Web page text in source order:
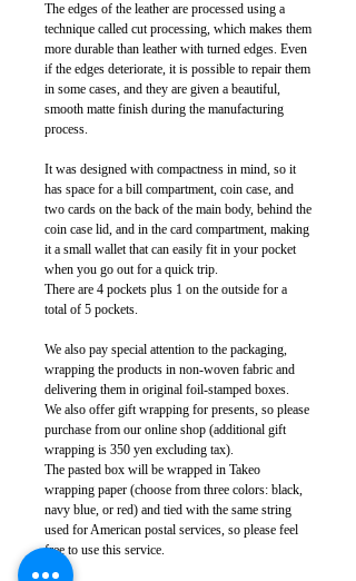
The edges of the leather are processed using a
technique called cut processing, which makes them
more durable than leather with turned edges. Even
if the edges deteriorate, it is possible to repair them
in some cases, and they are given a beautiful,
smooth matte finish during the manufacturing
process.
It was designed with compactness in mind, so it
has space for a bill compartment, coin case, and
two cards on the back of the main body, behind the
coin case lid, and in the card compartment, making
it a small wallet that can easily fit in your pocket
when you go out for a quick trip.
There are 4 pockets plus 1 on the outside for a
total of 5 pockets.
We also pay special attention to the packaging,
wrapping the products in non-woven fabric and
delivering them in original foil-stamped boxes.
We also offer gift wrapping for presents, so please
purchase from our online shop (additional gift
wrapping is 350 yen excluding tax).
The pasted box will be wrapped in Takeo
wrapping paper (choose from three colors: black,
navy blue, or red) and tied with the same string
used for American postal services, so please feel
free to use this service.